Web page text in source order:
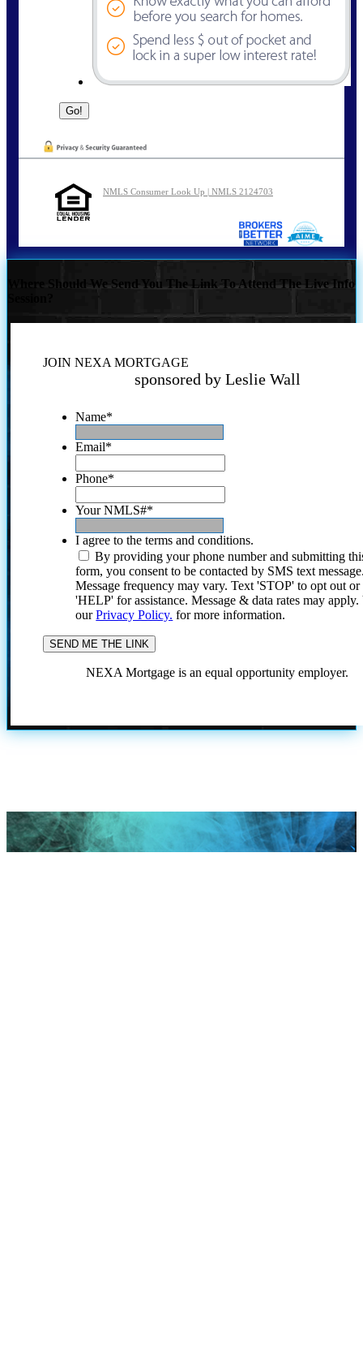
NMLS Consumer Look Up | NMLS 2124703
Where Should We Send You The Link To Attend The Live Info
JOIN NEXA MORTGAGE
sponsored by Leslie Wall
Name*
Email*
Phone*
Your NMLS#*
I agree to the terms and conditions.
By providing your phone number and submitting
form, you consent to be contacted by SMS text
Message frequency may vary. Text 'STOP' to opt out or
'HELP' for assistance. Message & data rates may
ourPrivacy Policy. for more information.
NEXA Mortgage is an equal opportunity employer.